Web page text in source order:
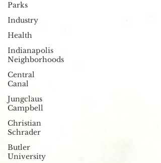
Parks
Industry
Health
Indianapolis
Neighborhoods
Central
Canal
Jungclaus
Campbell
Christian
Schrader
Butler
University